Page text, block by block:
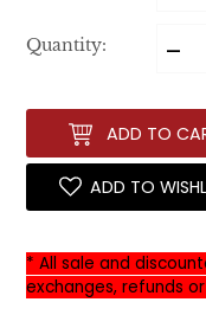
Quantity: –
ADD TO
ADD TO
* All sale and
exchanges, refunds